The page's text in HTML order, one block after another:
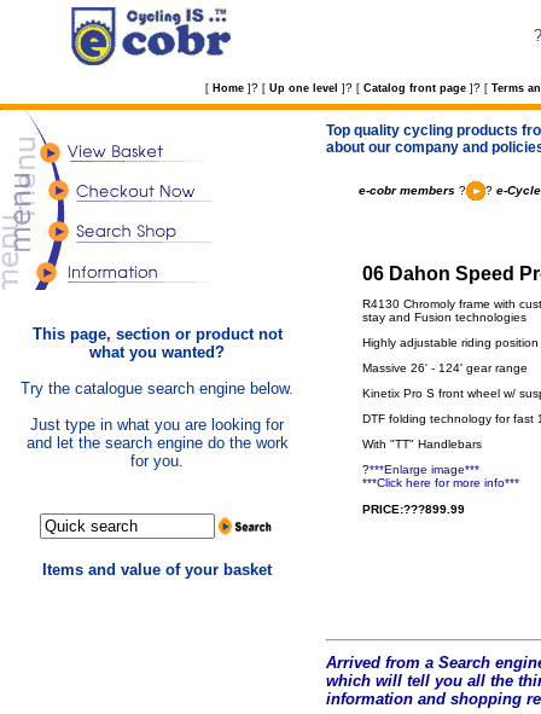
?
[ Home ] ? [ Up one level ] ? [ Catalog front page ] ? [ Terms
This page, section or product not
what you wanted?
Try the catalogue search engine below.
Just type in what you are looking for
and let the search engine do the work
for you.
Items and value of your basket
Top quality cycling products
about our company and
e-cobr members ? ? e-
06 Dahon Speed
R4130 Chromoly frame with
stay and Fusion technologies
Highly adjustable riding
Massive 26' - 124' gear range
Kinetix Pro S front wheel w/
DTF folding technology for fast
With "TT" Handlebars
?***Enlarge image***
***Click here for more info***
PRICE:???899.99
Arrived from a Search
which will tell you all the t
information and shopping